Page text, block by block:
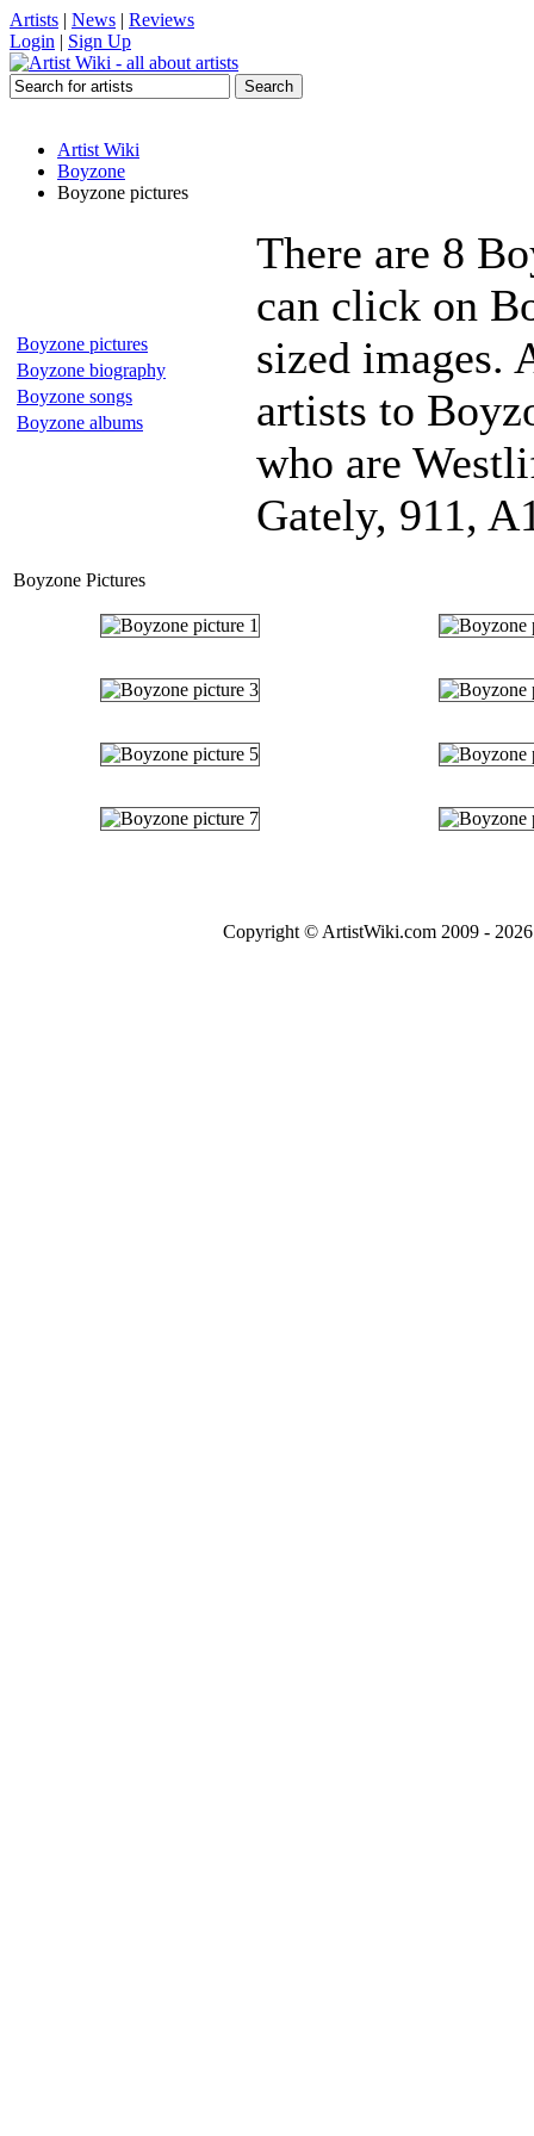
Artists | News | Reviews
Login | Sign Up
Artist Wiki
Boyzone
Boyzone pictures
Boyzone pictures
Boyzone biography
Boyzone songs
Boyzone albums
There are 8
can click on
sized images.
artists to
who are
Gately, 911,
Boyzone Pictures
Copyright © ArtistWiki.com 2009 -